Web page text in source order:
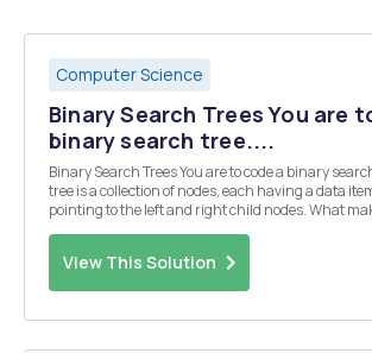
Computer Science
Binary Search Trees You are
binary search tree....
Binary Search Trees You are to code a binary search tree. A binary
tree is a collection of nodes, each having a data
pointing to the left and right child nodes. What
View This Solution